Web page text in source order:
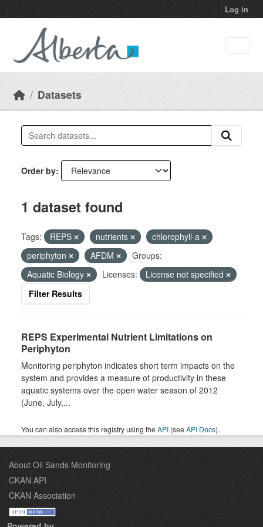
Log in
Datasets
Order by
1 dataset found
Tags: REPS nutrients
chlorophyll-a
periphyton
AFDM
Groups:
Aquatic Biology
Licenses:
License not specified
Filter Results
REPS Experimental Nutrient Limitations on
Periphyton
Monitoring periphyton indicates short term impacts on the
system and provides a measure of productivity in these
aquatic systems over the open water season of 2012
(June, July,...
You can also access this registry using theAPI (seeAPI Docs).
About Oil Sands Monitoring
CKAN API
CKAN Association